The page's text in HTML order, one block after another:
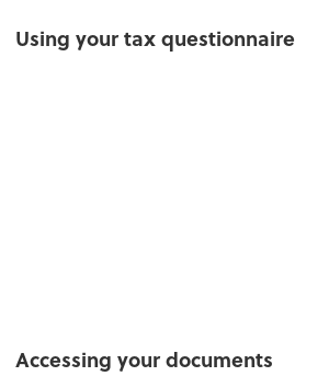
Using your tax questionnaire
Accessing your documents